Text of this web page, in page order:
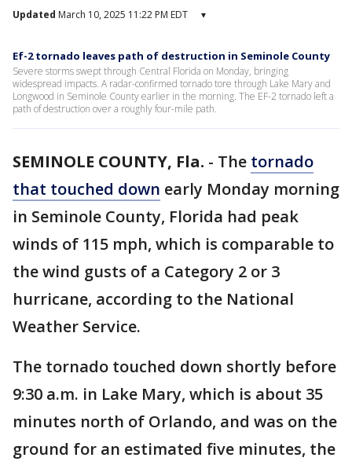
Updated March 10, 2025 11:22 PM EDT ▾
Ef-2 tornado leaves path of destruction in Seminole County
Severe storms swept through Central Florida on Monday, bringing
widespread impacts. A radar-confirmed tornado tore through Lake Mary and
Longwood in Seminole County earlier in the morning. The EF-2 tornado left a
path of destruction over a roughly four-mile path.
SEMINOLE COUNTY, Fla. - The tornado
that touched down early Monday morning
in Seminole County, Florida had peak
winds of 115 mph, which is comparable to
the wind gusts of a Category 2 or 3
hurricane, according to the National
Weather Service.
The tornado touched down shortly before
9:30 a.m. in Lake Mary, which is about 35
minutes north of Orlando, and was on the
ground for an estimated five minutes, the